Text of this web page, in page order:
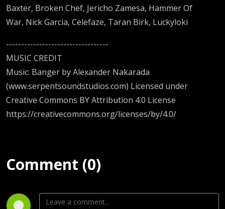
Baxter, Broken Chef, Jericho Zamesa, Hammer Of
War, Nick Garcia, Celefaze, Taran Birk, Luckyloki
----------------------------------
MUSIC CREDIT
Music: Banger by Alexander Nakarada
(www.serpentsoundstudios.com) Licensed under
Creative Commons BY Attribution 4.0 License
https://creativecommons.org/licenses/by/4.0/
Comment (0)